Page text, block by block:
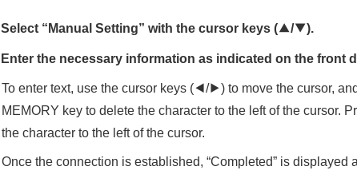
Select “ Manual Setting” with the cursor keys (q/w).
Enter the necessary information as indicated on the front
To enter text, use the cursor keys (e/r) to move the cursor,
MEMORY key to delete the character to the left of the cursor.
the character to the left of the cursor.
Once the connection is established, “Completed” is displayed